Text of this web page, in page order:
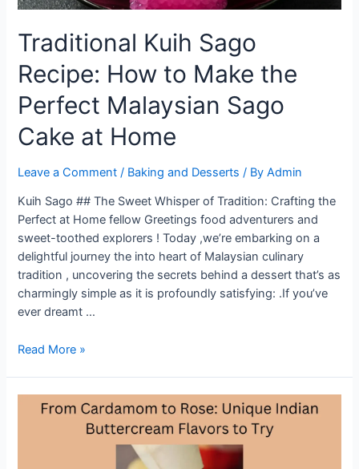
Traditional Kuih Sago
Recipe: How to Make the
Perfect Malaysian Sago
Cake at Home
Leave a Comment / Baking and Desserts / ByAdmin
Kuih Sago ## The Sweet Whisper of Tradition: Crafting the
Perfect at Home fellow Greetings food adventurers and
sweet-toothed explorers ! Today ,we’re embarking on a
delightful journey the into heart of Malaysian culinary
tradition , uncovering the secrets behind a dessert that’s as
charmingly simple as it is profoundly satisfying: .If you’ve
ever dreamt …
Traditional
Recipe:
Read More »